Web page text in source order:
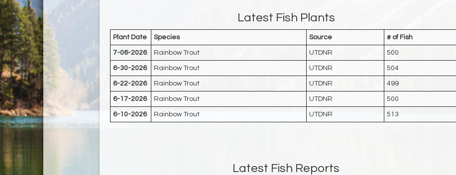
Latest Fish Plants
Plant Date Species Source # of Fish
7-06-2026 Rainbow Trout UTDNR 500
6-30-2026 Rainbow Trout UTDNR 504
6-22-2026 Rainbow Trout UTDNR 499
6-17-2026 Rainbow Trout UTDNR 500
6-10-2026 Rainbow Trout UTDNR 513
Latest Fish Reports